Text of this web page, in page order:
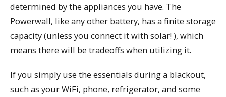
determined by the appliances you have. The
Powerwall, like any other battery, has a finite storage
capacity (unless you connect it with solar! ), which
means there will be tradeoffs when utilizing it.
If you simply use the essentials during a blackout,
such as your WiFi, phone, refrigerator, and some